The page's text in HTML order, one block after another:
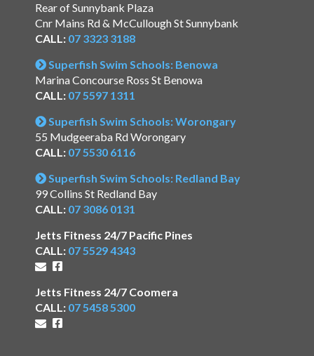
Rear of Sunnybank Plaza
Cnr Mains Rd & McCullough St Sunnybank
CALL: 07 3323 3188
Superfish Swim Schools: Benowa
Marina Concourse Ross St Benowa
CALL: 07 5597 1311
Superfish Swim Schools: Worongary
55 Mudgeeraba Rd Worongary
CALL: 07 5530 6116
Superfish Swim Schools: Redland Bay
99 Collins St Redland Bay
CALL: 07 3086 0131
Jetts Fitness 24/7 Pacific Pines
CALL: 07 5529 4343
Jetts Fitness 24/7 Coomera
CALL: 07 5458 5300